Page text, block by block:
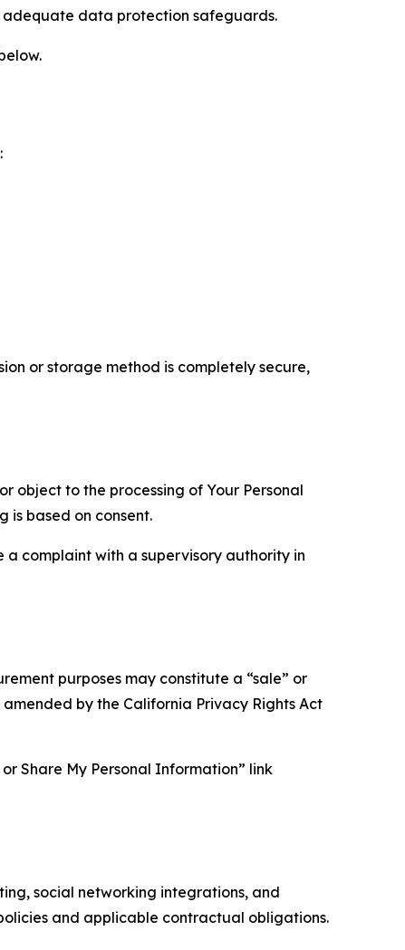
adequate data protection safeguards.
or storage method is completely secure,
object to the processing of Your Personal
is based on consent.
complaint with a supervisory authority in
purposes may constitute a “sale” or
by the California Privacy Rights Act
Share My Personal Information” link
social networking integrations, and
and applicable contractual obligations.